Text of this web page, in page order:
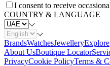
I consent to receive
COUNTRY & LANGUAGE
BrandsWatchesJewelleryExplore
About UsBoutique Locator
PrivacyCookie PolicyTerms &